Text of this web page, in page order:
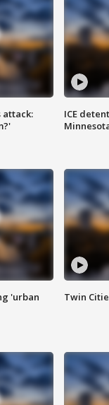
attack:
ICE
'urban
Twin